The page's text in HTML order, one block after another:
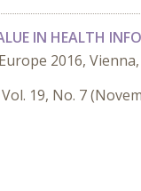
IN HEALTH INFO
2016,
19, No. 7